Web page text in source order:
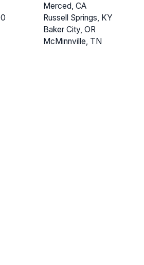
Merced, CA
Russell Springs, KY
Baker City, OR
McMinnville, TN